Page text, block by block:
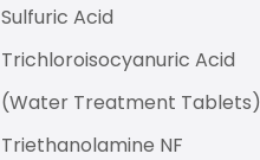
Sulfuric Acid
Trichloroisocyanuric Acid
(Water Treatment Tablets)
Triethanolamine NF